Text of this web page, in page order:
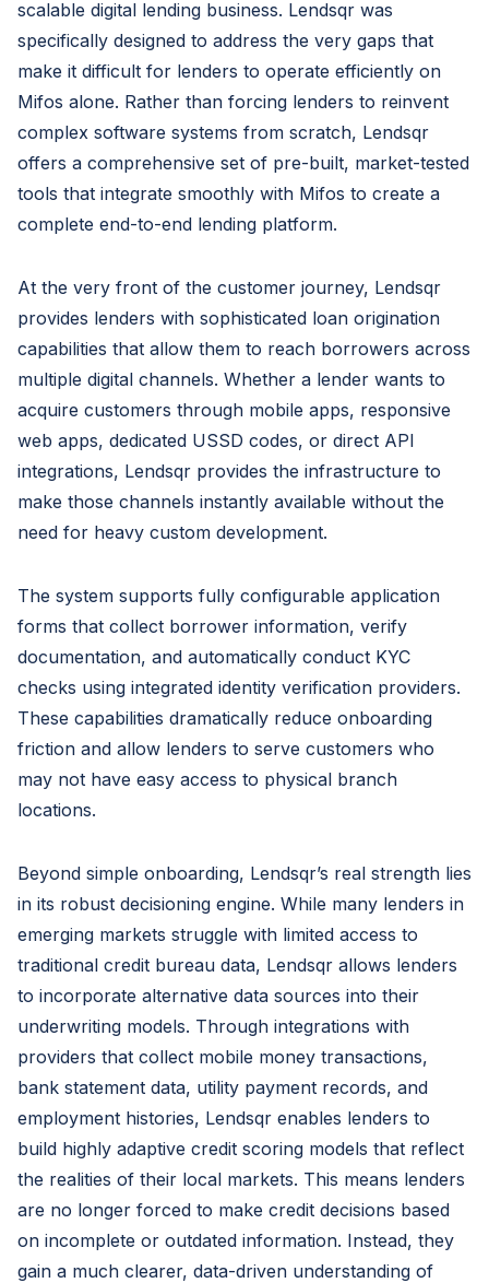
scalable digital lending business. Lendsqr was
specifically designed to address the very gaps that
make it difficult for lenders to operate efficiently on
Mifos alone. Rather than forcing lenders to reinvent
complex software systems from scratch, Lendsqr
offers a comprehensive set of pre-built, market-tested
tools that integrate smoothly with Mifos to create a
complete end-to-end lending platform.
At the very front of the customer journey, Lendsqr
provides lenders with sophisticated loan origination
capabilities that allow them to reach borrowers across
multiple digital channels. Whether a lender wants to
acquire customers through mobile apps, responsive
web apps, dedicated USSD codes, or direct API
integrations, Lendsqr provides the infrastructure to
make those channels instantly available without the
need for heavy custom development.
The system supports fully configurable application
forms that collect borrower information, verify
documentation, and automatically conduct KYC
checks using integrated identity verification providers.
These capabilities dramatically reduce onboarding
friction and allow lenders to serve customers who
may not have easy access to physical branch
locations.
Beyond simple onboarding, Lendsqr’s real strength lies
in its robust decisioning engine. While many lenders in
emerging markets struggle with limited access to
traditional credit bureau data, Lendsqr allows lenders
to incorporate alternative data sources into their
underwriting models. Through integrations with
providers that collect mobile money transactions,
bank statement data, utility payment records, and
employment histories, Lendsqr enables lenders to
build highly adaptive credit scoring models that reflect
the realities of their local markets. This means lenders
are no longer forced to make credit decisions based
on incomplete or outdated information. Instead, they
gain a much clearer, data-driven understanding of